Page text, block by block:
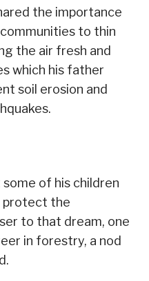
the importance
to thin
the air fresh and
which his father
soil erosion and
of his children
protect the
to that dream, one
in forestry, a nod